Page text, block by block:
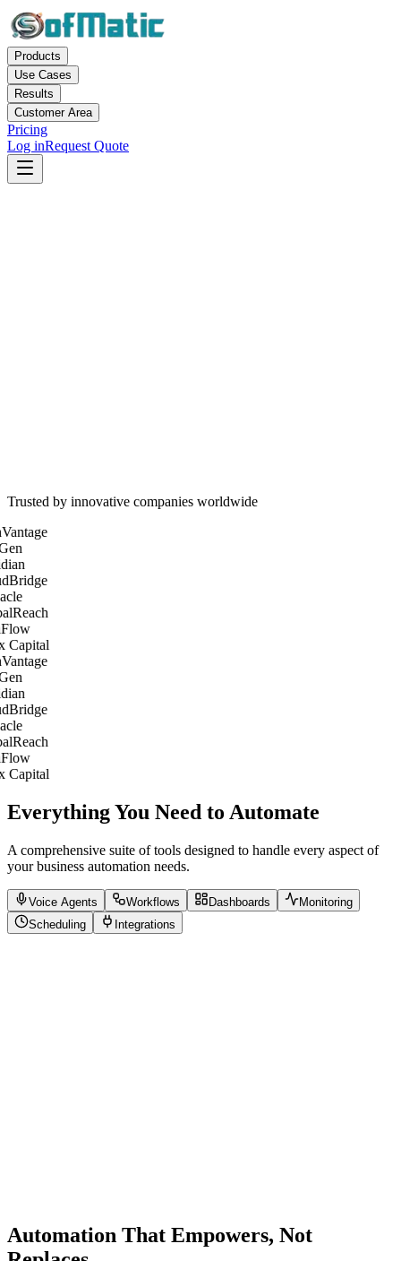
Products
Use Cases
Results
Customer Area
Pricing
Log inRequest Quote
Trusted by innovative companies worldwide
Capital
Capital
Everything You Need to Automate
A comprehensive suite of tools designed to handle every aspect of
your business automation needs.
Voice Agents Workflows Dashboards
Monitoring
Scheduling
Integrations
Automation That Empowers, Not